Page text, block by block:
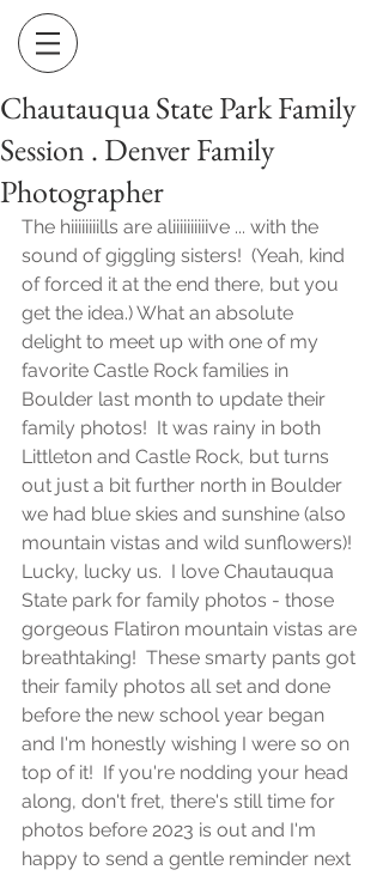
Chautauqua State Park Family
Session . Denver Family
Photographer
The hiiiiiiiills are aliiiiiiiiiive ... with the
sound of giggling sisters!  (Yeah, kind
of forced it at the end there, but you
get the idea.) What an absolute
delight to meet up with one of my
favorite Castle Rock families in
Boulder last month to update their
family photos!  It was rainy in both
Littleton and Castle Rock, but turns
out just a bit further north in Boulder
we had blue skies and sunshine (also
mountain vistas and wild sunflowers)!
Lucky, lucky us.  I love Chautauqua
State park for family photos - those
gorgeous Flatiron mountain vistas are
breathtaking!  These smarty pants got
their family photos all set and done
before the new school year began
and I'm honestly wishing I were so on
top of it!  If you're nodding your head
along, don't fret, there's still time for
photos before 2023 is out and I'm
happy to send a gentle reminder next